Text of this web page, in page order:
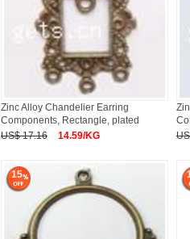
Zinc Alloy Chandelier Earring
Components, Rectangle, plated
US$ 17.16
14.59/KG
15